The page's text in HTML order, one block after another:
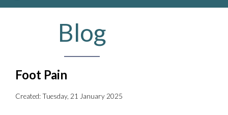
Blog
Foot Pain
Created:Tuesday, 21 January 2025